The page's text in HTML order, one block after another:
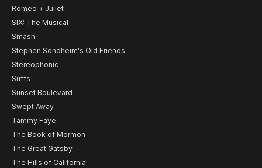
Romeo + Juliet
SIX: The Musical
Smash
Stephen Sondheim's Old Friends
Stereophonic
Suffs
Sunset Boulevard
Swept Away
Tammy Faye
The Book of Mormon
The Great Gatsby
The Hills of California